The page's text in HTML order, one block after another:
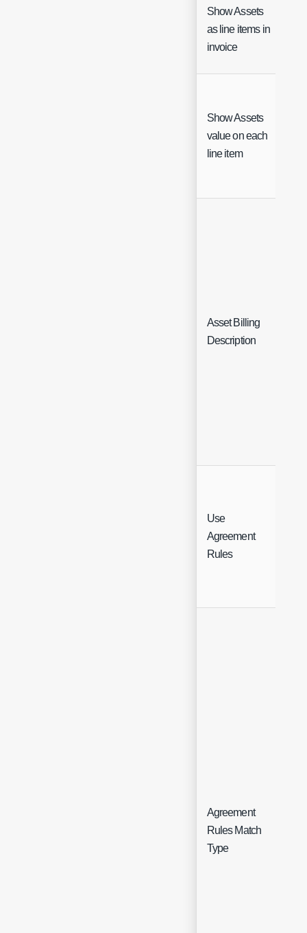
Show Assets
as line items in
invoice
Show Assets
value on each
line item
Asset Billing
Description
Use
Agreement
Rules
Agreement
Rules Match
Type